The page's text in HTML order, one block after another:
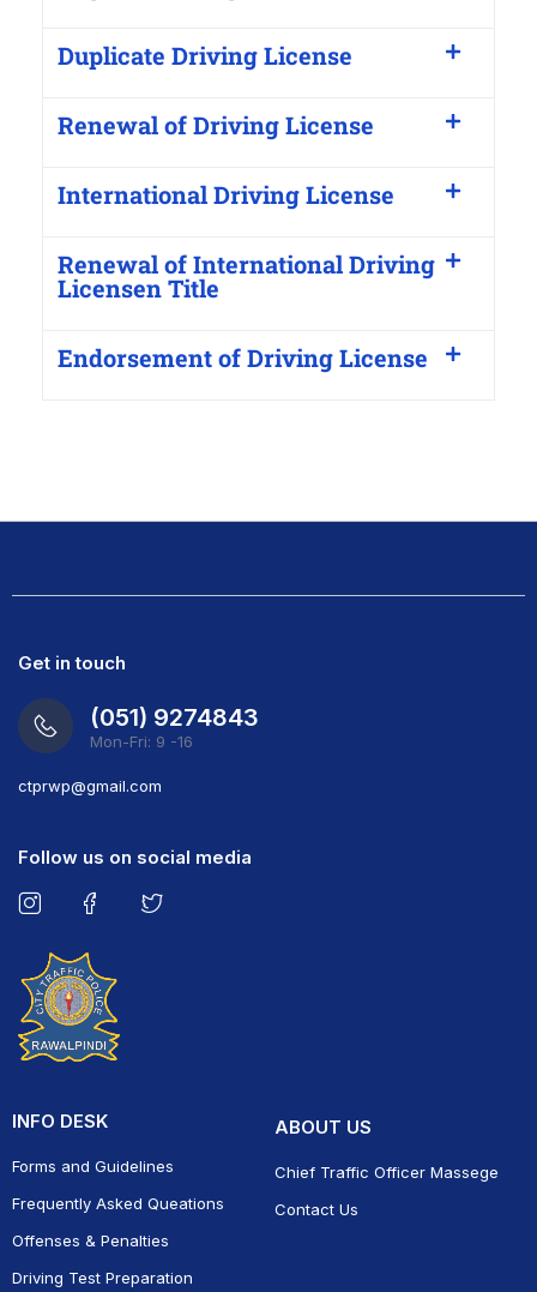
Duplicate Driving License
Renewal of Driving License
International Driving License
Renewal of International Driving
Licensen Title
Endorsement of Driving License
Get in touch
(051) 9274843
Mon-Fri: 9 -16
ctprwp@gmail.com
Follow us on social media
INFO DESK
Forms and Guidelines
Frequently Asked Queations
Offenses & Penalties
Driving Test Preparation
ABOUT US
Chief Traffic Officer Massege
Contact Us